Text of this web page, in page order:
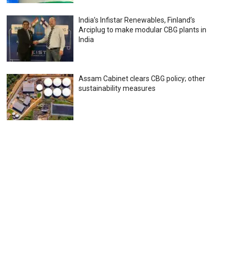
India’s Infistar Renewables, Finland’s
Arciplug to make modular CBG plants in
India
Assam Cabinet clears CBG policy; other
sustainability measures